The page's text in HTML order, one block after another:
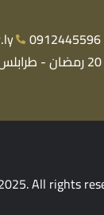
All rights